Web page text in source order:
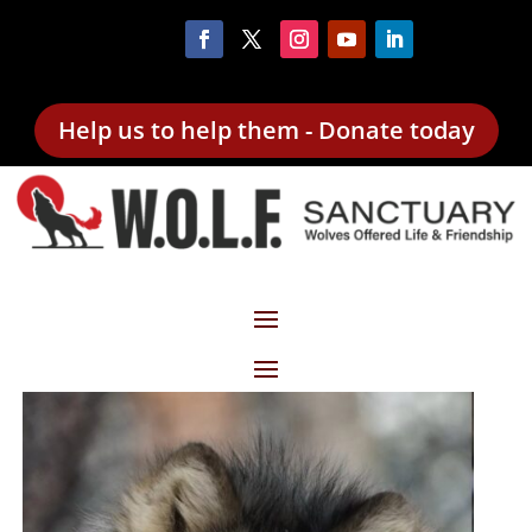
Help us to help them - Donate today